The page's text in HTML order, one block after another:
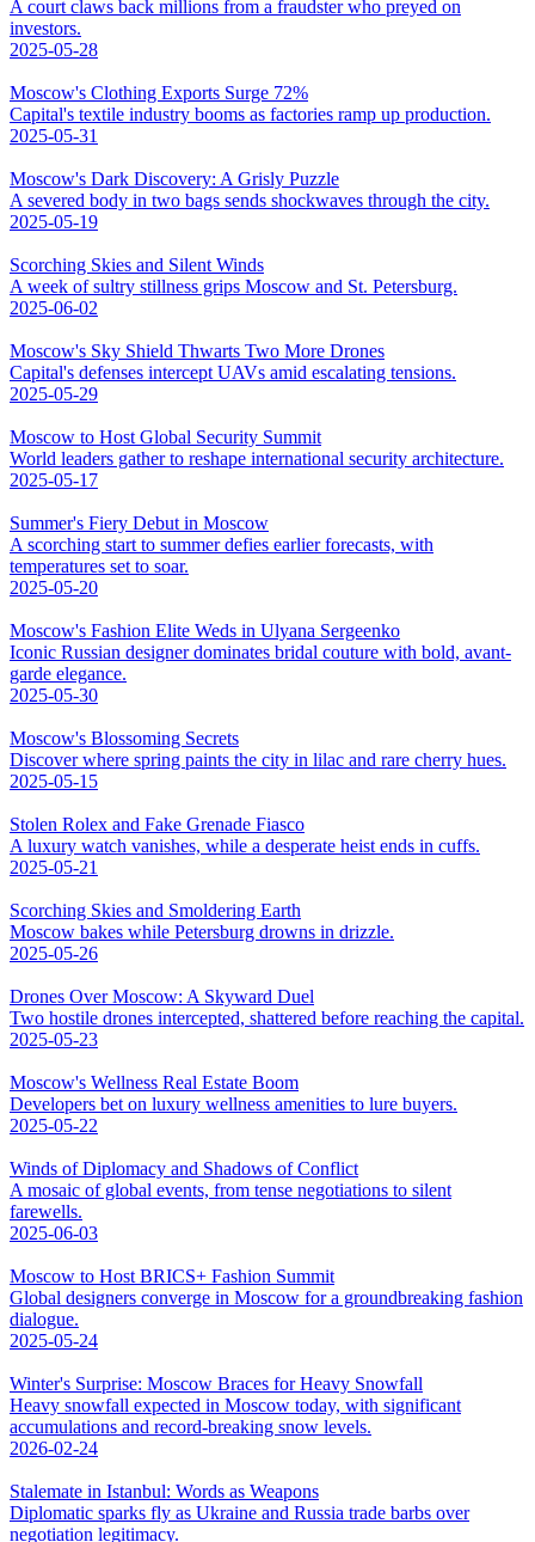
A court claws back millions from a fraudster who preyed on
investors.
2025-05-28
Moscow's Clothing Exports Surge 72%
Capital's textile industry booms as factories ramp up production.
2025-05-31
Moscow's Dark Discovery: A Grisly Puzzle
A severed body in two bags sends shockwaves through the city.
2025-05-19
Scorching Skies and Silent Winds
A week of sultry stillness grips Moscow and St. Petersburg.
2025-06-02
Moscow's Sky Shield Thwarts Two More Drones
Capital's defenses intercept UAVs amid escalating tensions.
2025-05-29
Moscow to Host Global Security Summit
World leaders gather to reshape international security architecture.
2025-05-17
Summer's Fiery Debut in Moscow
A scorching start to summer defies earlier forecasts, with
temperatures set to soar.
2025-05-20
Moscow's Fashion Elite Weds in Ulyana Sergeenko
Iconic Russian designer dominates bridal couture with bold, avant-
garde elegance.
2025-05-30
Moscow's Blossoming Secrets
Discover where spring paints the city in lilac and rare cherry hues.
2025-05-15
Stolen Rolex and Fake Grenade Fiasco
A luxury watch vanishes, while a desperate heist ends in cuffs.
2025-05-21
Scorching Skies and Smoldering Earth
Moscow bakes while Petersburg drowns in drizzle.
2025-05-26
Drones Over Moscow: A Skyward Duel
Two hostile drones intercepted, shattered before reaching the capital.
2025-05-23
Moscow's Wellness Real Estate Boom
Developers bet on luxury wellness amenities to lure buyers.
2025-05-22
Winds of Diplomacy and Shadows of Conflict
A mosaic of global events, from tense negotiations to silent
farewells.
2025-06-03
Moscow to Host BRICS+ Fashion Summit
Global designers converge in Moscow for a groundbreaking fashion
dialogue.
2025-05-24
Winter's Surprise: Moscow Braces for Heavy Snowfall
Heavy snowfall expected in Moscow today, with significant
accumulations and record-breaking snow levels.
2026-02-24
Stalemate in Istanbul: Words as Weapons
Diplomatic sparks fly as Ukraine and Russia trade barbs over
negotiation legitimacy.